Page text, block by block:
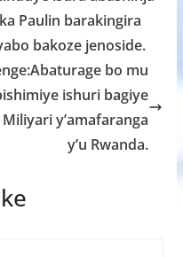
Paulin barakingira
bakoze jenoside.
bo mu
ishuri bagiye
y’amafaranga
y’u Rwanda.